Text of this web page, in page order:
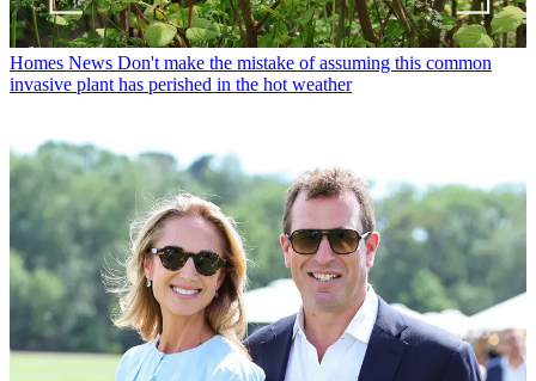
Homes News Don't make the mistake of assuming this common
invasive plant has perished in the hot weather